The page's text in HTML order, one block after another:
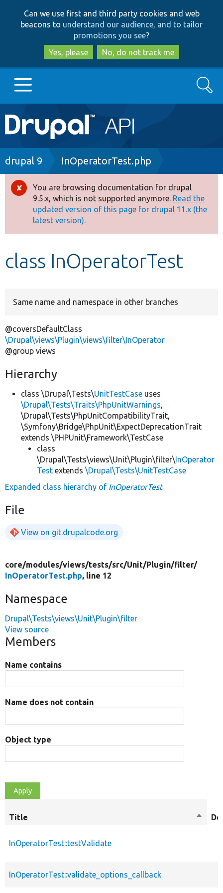
to
main
content
to
search
Can we use first and third party cookies and web
beacons to understand our audience, and to tailor
promotions you see?
Yes, please
No, do not track me
Main
navigation
Go to Drupal.org
Drupal 8+
Other projects
Develop for Drupal
Search
Breadcrumb
drupal 9 InOperatorTest.php
Error
message
You are browsing documentation for drupal
9.5.x, which is not supported anymore. Read the
updated version of this page for drupal 11.x (the
latest version).
class InOperatorTest
Same name and namespace in other branches
@coversDefaultClass
\Drupal\views\Plugin\views\filter\InOperator
@group views
Hierarchy
class \Drupal\Tests\UnitTestCase uses
\Drupal\Tests\Traits\PhpUnitWarnings,
\Drupal\Tests\PhpUnitCompatibilityTrait,
\Symfony\Bridge\PhpUnit\ExpectDeprecationTrait
extends \PHPUnit\Framework\TestCase
class
\Drupal\Tests\views\Unit\Plugin\filter\InOperator
Test extends \Drupal\Tests\UnitTestCase
Expanded class hierarchy of InOperatorTest
File
View on git.drupalcode.org
core/modules/views/tests/src/Unit/Plugin/filter/
InOperatorTest.php, line 12
Namespace
Drupal\Tests\views\Unit\Plugin\filter
View source
Members
Name contains
Name does not contain
Object type
Title
Sort
InOperatorTest::testValidate
InOperatorTest::validate_options_callback